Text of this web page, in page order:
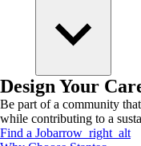
Design Your
Be part of a community
while contributing to a
Find a Jobarrow_right_alt